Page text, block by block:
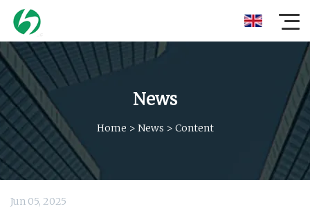
News
Home > News > Content
Jun 05, 2025